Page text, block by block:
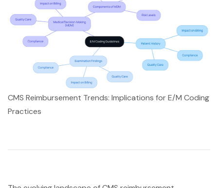
CMS Reimbursement Trends: Implications for E/M Coding
Practices